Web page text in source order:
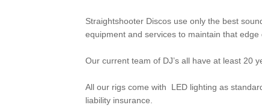
Straightshooter Discos use only the best
equipment and services to maintain that edge
Our current team of DJ’s all have at least 20
All our rigs come with LED lighting as
liability insurance.